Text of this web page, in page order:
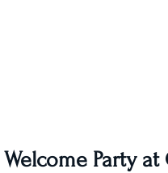
Welcome Party